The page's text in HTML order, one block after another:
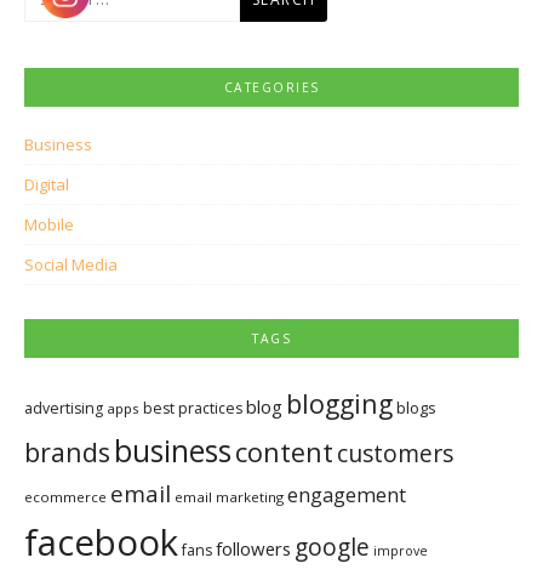
for:
CATEGORIES
Business
Digital
Mobile
Social Media
TAGS
advertising apps best practicesblog bloggingblogs
brands businesscontentcustomers
ecommerce email email marketing engagement
facebookfansfollowers google improve